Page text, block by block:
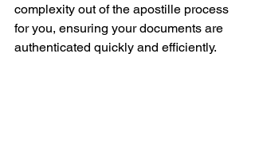
complexity out of the apostille process
for you, ensuring your documents are
authenticated quickly and efficiently.